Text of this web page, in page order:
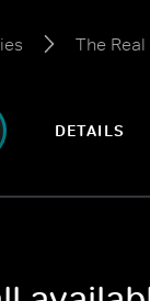
The
DETAILS